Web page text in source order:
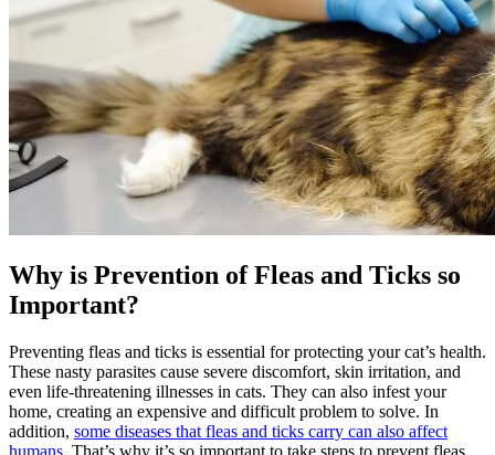
Why is Prevention of Fleas and Ticks so
Important?
Preventing fleas and ticks is essential for protecting your cat’s health.
These nasty parasites cause severe discomfort, skin irritation, and
even life-threatening illnesses in cats. They can also infest your
home, creating an expensive and difficult problem to solve. In
addition, some diseases that fleas and ticks carry can also affect